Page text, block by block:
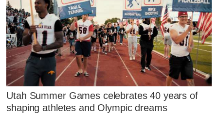
Utah Summer Games celebrates 40 years of
shaping athletes and Olympic dreams